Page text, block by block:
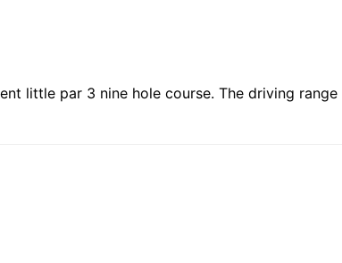
little par 3 nine hole course. The driving